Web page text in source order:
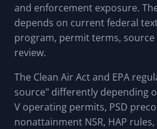
and enforcement exposure.
depends on current federal
program, permit terms, source
review.
The Clean Air Act and EPA
source" differently depending
V operating permits, PSD
nonattainment NSR, HAP